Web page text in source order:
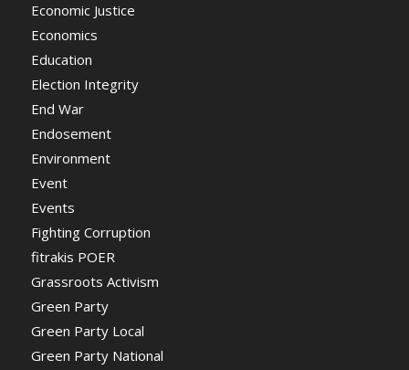
Economic Justice
Economics
Education
Election Integrity
End War
Endosement
Environment
Event
Events
Fighting Corruption
fitrakis POER
Grassroots Activism
Green Party
Green Party Local
Green Party National